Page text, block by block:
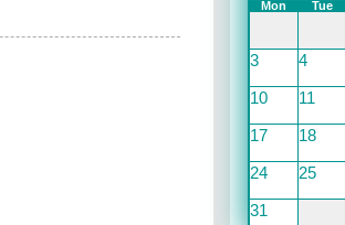
Mon Tue
3
4
10
11
17
18
24
25
31